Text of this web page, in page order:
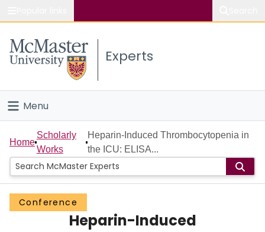
Study
Connect
Experts
Menu
Home
People
Groups
Scholarly Works
Home
Scholarly
Works
Heparin-Induced Thrombocytopenia in
the ICU: ELISA...
Conference
Heparin-Induced